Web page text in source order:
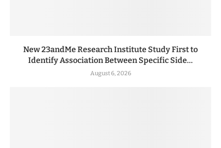
New 23andMe Research Institute Study First to
Identify Association Between Specific Side...
August 6, 2026